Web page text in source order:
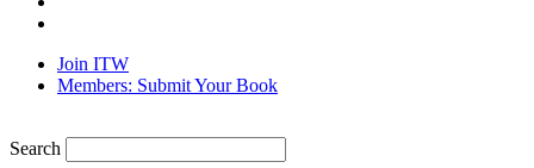
Join ITW
Members: Submit Your Book
Search